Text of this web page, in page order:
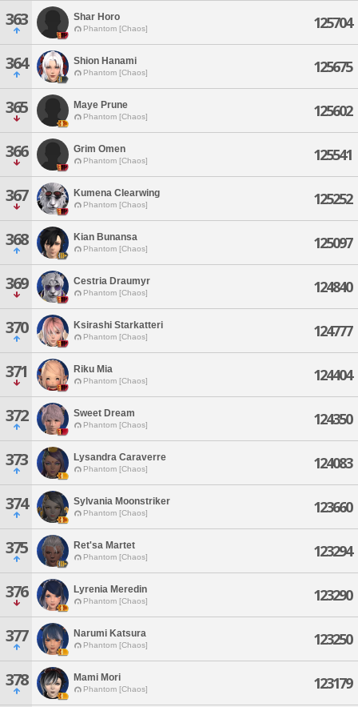
363 Shar Horo
Phantom [Chaos] 125704
364 Shion Hanami
Phantom [Chaos] 125675
365 Maye Prune
Phantom [Chaos] 125602
366 Grim Omen
Phantom [Chaos] 125541
367 Kumena Clearwing
Phantom [Chaos] 125252
368 Kian Bunansa
Phantom [Chaos] 125097
369 Cestria Draumyr
Phantom [Chaos] 124840
370 Ksirashi Starkatteri
Phantom [Chaos] 124777
371 Riku Mia
Phantom [Chaos] 124404
372 Sweet Dream
Phantom [Chaos] 124350
373 Lysandra Caraverre
Phantom [Chaos] 124083
374 Sylvania Moonstriker
Phantom [Chaos] 123660
375 Ret'sa Martet
Phantom [Chaos] 123294
376 Lyrenia Meredin
Phantom [Chaos] 123290
377 Narumi Katsura
Phantom [Chaos] 123250
378 Mami Mori
Phantom [Chaos] 123179